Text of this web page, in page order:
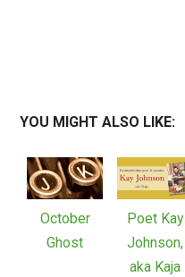
YOU MIGHT ALSO LIKE:
October
Ghost
Poet Kay
Johnson,
aka Kaja